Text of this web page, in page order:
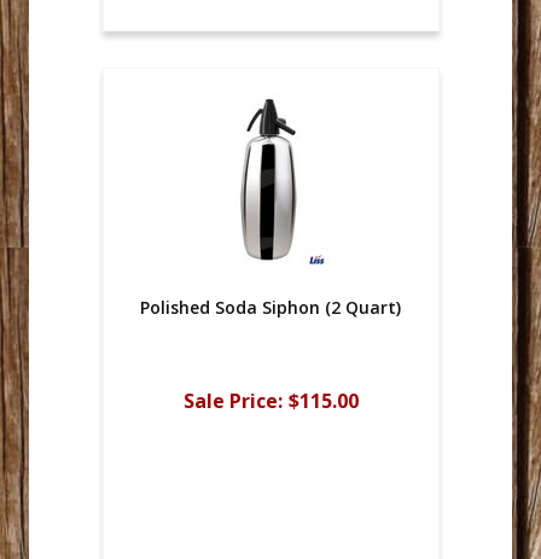
Polished Soda Siphon (2 Quart)
Sale Price: $115.00